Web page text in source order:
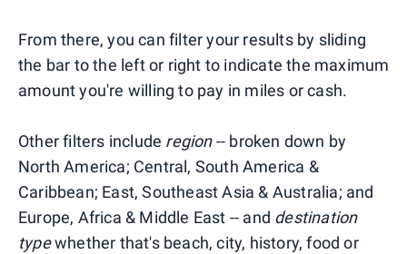
From there, you can filter your results by sliding
the bar to the left or right to indicate the maximum
amount you're willing to pay in miles or cash.
Other filters include region-- broken down by
North America; Central, South America &
Caribbean; East, Southeast Asia & Australia; and
Europe, Africa & Middle East -- and destination
typewhether that's beach, city, history, food or